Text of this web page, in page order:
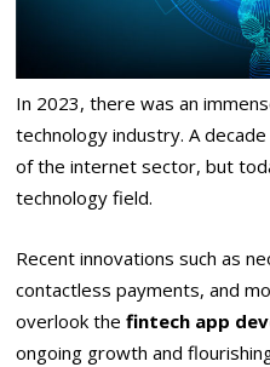
In 2023, there was an
technology industry. A
of the internet sector, but
technology field.
Recent innovations such as
contactless payments, and
overlook thefintech app
ongoing growth and